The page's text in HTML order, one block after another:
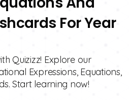
For Year
Quizizz! Explore our
Expressions, Equations,
Start learning now!